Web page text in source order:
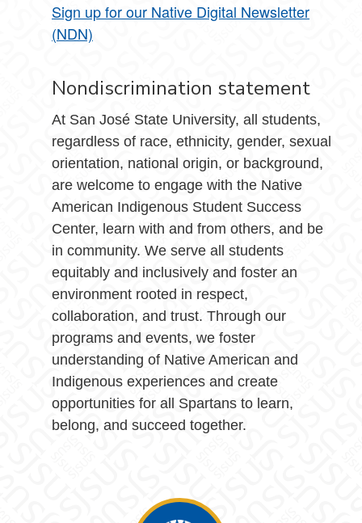
Sign up for our Native Digital Newsletter
(NDN)
Nondiscrimination statement
At San José State University, all students,
regardless of race, ethnicity, gender, sexual
orientation, national origin, or background,
are welcome to engage with the Native
American Indigenous Student Success
Center, learn with and from others, and be
in community. We serve all students
equitably and inclusively and foster an
environment rooted in respect,
collaboration, and trust. Through our
programs and events, we foster
understanding of Native American and
Indigenous experiences and create
opportunities for all Spartans to learn,
belong, and succeed together.